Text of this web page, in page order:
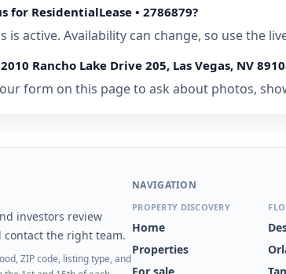
ResidentialLease • 2786879?
is active. Availability can change, so use the
Rancho Lake Drive 205, Las Vegas, NV
form on this page to ask about photos,
investors review
contact the right team.
ZIP code, listing type, and
NAVIGATION
PROPERTY DISCOVERY
Home
Properties